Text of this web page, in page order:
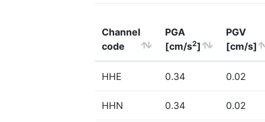
Channel
code
PGA
[cm/s2]
PGV
[cm/s]
HHE 0.34 0.02
HHN 0.34 0.02